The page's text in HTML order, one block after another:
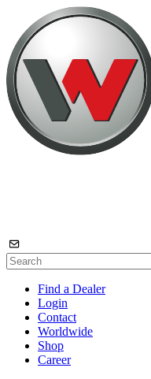
Find a Dealer
Login
Contact
Worldwide
Shop
Career